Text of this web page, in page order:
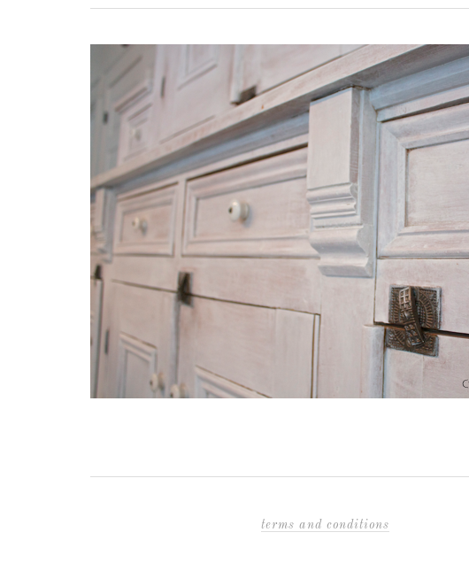
terms and conditions